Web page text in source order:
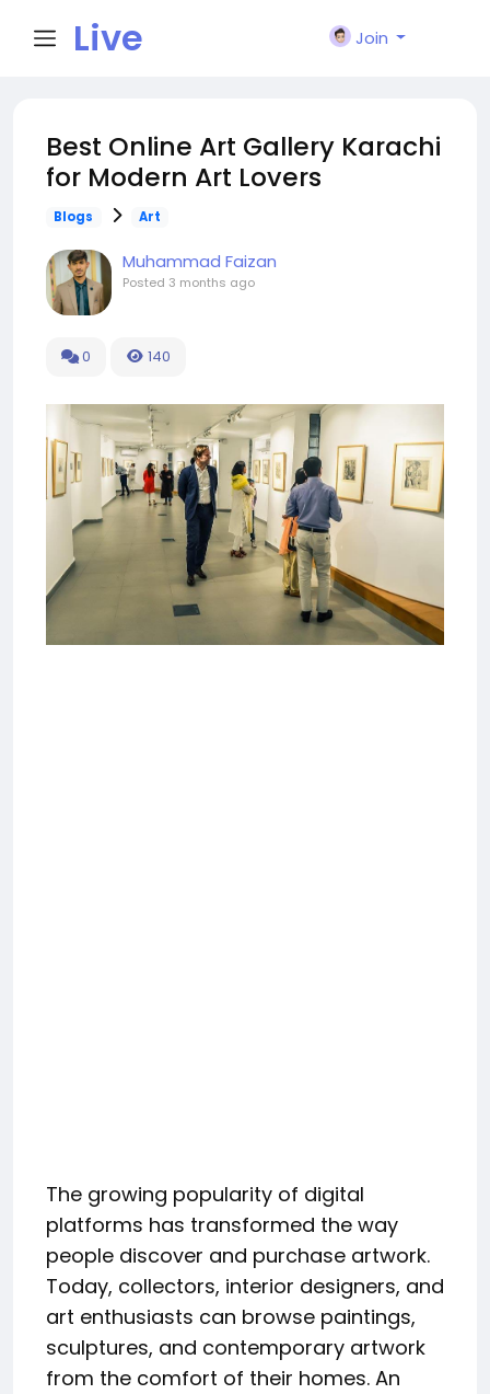
Live
n
Join
Best Online Art Gallery Karachi
for Modern Art Lovers
Blogs Art
Muhammad Faizan
Posted 3 months ago
0 140
The growing popularity of digital
platforms has transformed the way
people discover and purchase artwork.
Today, collectors, interior designers, and
art enthusiasts can browse paintings,
sculptures, and contemporary artwork
from the comfort of their homes. An